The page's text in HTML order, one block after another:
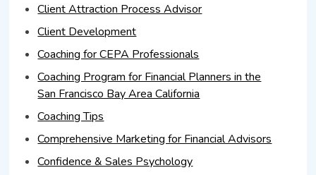
Client Attraction Process Advisor
Client Development
Coaching for CEPA Professionals
Coaching Program for Financial Planners in the
San Francisco Bay Area California
Coaching Tips
Comprehensive Marketing for Financial Advisors
Confidence & Sales Psychology